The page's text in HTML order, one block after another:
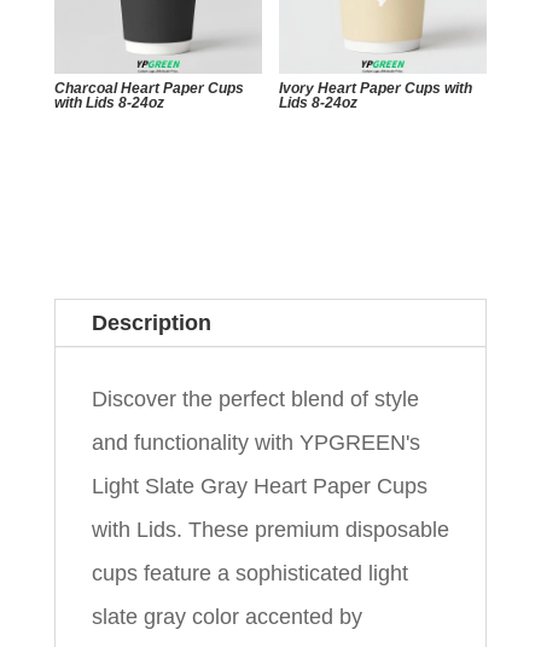
Charcoal Heart Paper Cups
with Lids 8-24oz
Ivory Heart Paper Cups with
Lids 8-24oz
Description
Discover the perfect blend of style
and functionality with YPGREEN's
Light Slate Gray Heart Paper Cups
with Lids. These premium disposable
cups feature a sophisticated light
slate gray color accented by